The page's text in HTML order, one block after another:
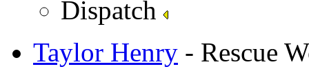
Dispatch
Taylor Henry - Rescue